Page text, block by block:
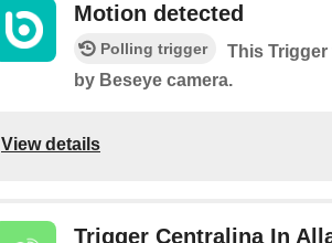
Motion detected
Polling trigger
This Trigger
by Beseye camera.
View details
Trigger Centralina In